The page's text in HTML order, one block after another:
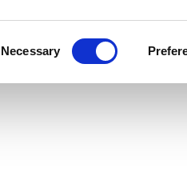
Necessary